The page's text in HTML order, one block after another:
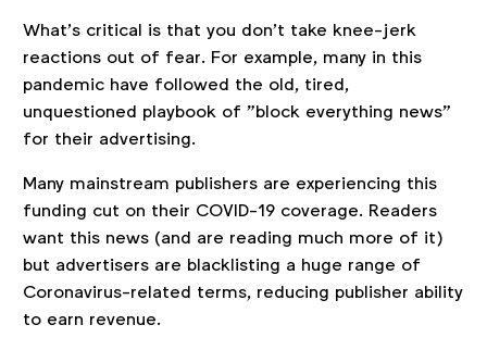
What’s critical is that you don’t take knee-jerk
reactions out of fear. For example, many in this
pandemic have followed the old, tired,
unquestioned playbook of "block everything news"
for their advertising.
Many mainstream publishers are experiencing this
funding cut on their COVID-19 coverage. Readers
want this news (and are reading much more of it)
but advertisers are blacklisting a huge range of
Coronavirus-related terms, reducing publisher ability
to earn revenue.